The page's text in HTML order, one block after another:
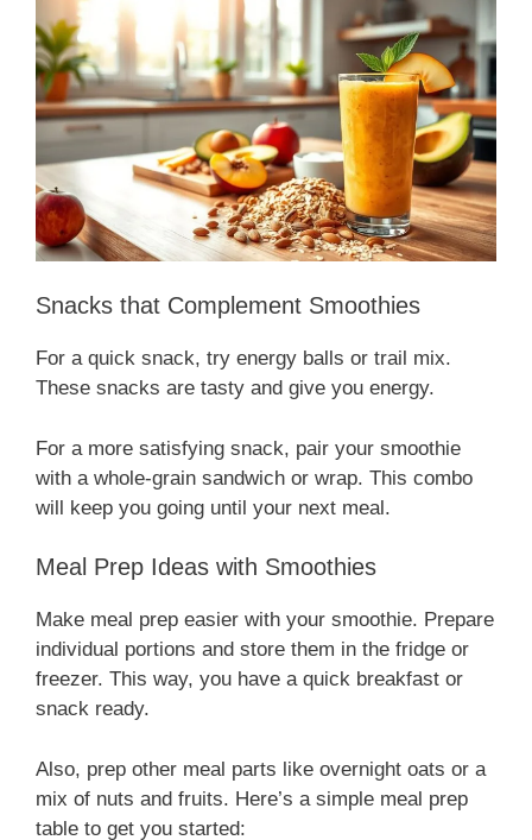
Snacks that Complement Smoothies
For a quick snack, try energy balls or trail mix.
These snacks are tasty and give you energy.
For a more satisfying snack, pair your smoothie
with a whole-grain sandwich or wrap. This combo
will keep you going until your next meal.
Meal Prep Ideas with Smoothies
Make meal prep easier with your smoothie. Prepare
individual portions and store them in the fridge or
freezer. This way, you have a quick breakfast or
snack ready.
Also, prep other meal parts like overnight oats or a
mix of nuts and fruits. Here’s a simple meal prep
table to get you started: